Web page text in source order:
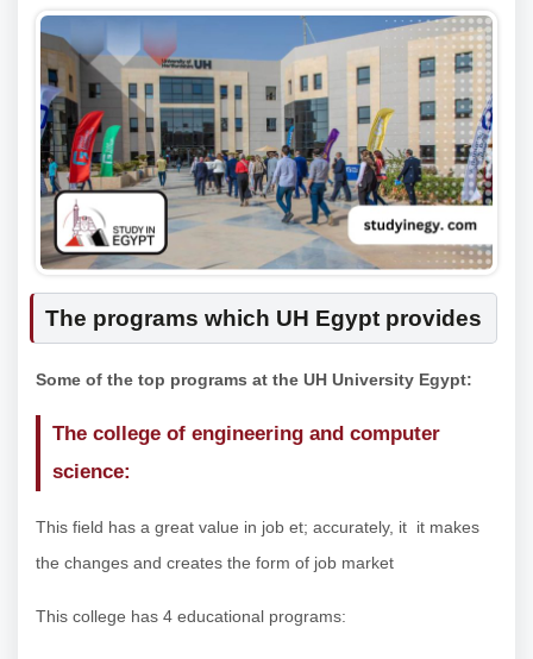
The programs which UH Egypt provides
Some of the top programs at the UH University Egypt:
The college of engineering and computer
science:
This field has a great value in job et; accurately, it it makes
the changes and creates the form of job market
This college has 4 educational programs: